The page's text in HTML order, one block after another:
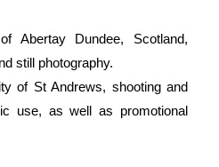
Abertay Dundee, Scotland,
still photography.
of St Andrews, shooting and
use, as well as promotional